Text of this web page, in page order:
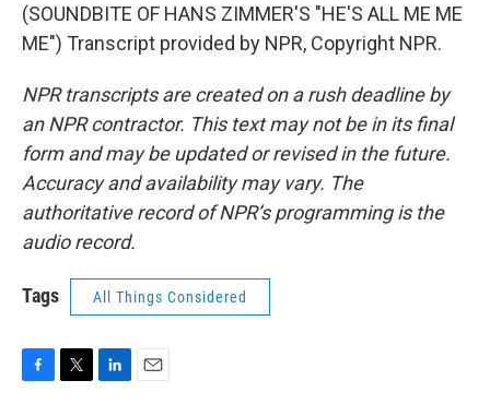
(SOUNDBITE OF HANS ZIMMER'S "HE'S ALL ME ME
ME") Transcript provided by NPR, Copyright NPR.
NPR transcripts are created on a rush deadline by
an NPR contractor. This text may not be in its final
form and may be updated or revised in the future.
Accuracy and availability may vary. The
authoritative record of NPR’s programming is the
audio record.
Tags All Things Considered